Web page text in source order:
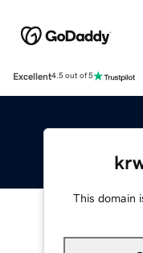
Excellent4.5 out of 5
This domain